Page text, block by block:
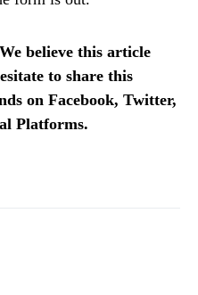
believe this article
to share this
on Facebook, Twitter,
Platforms.